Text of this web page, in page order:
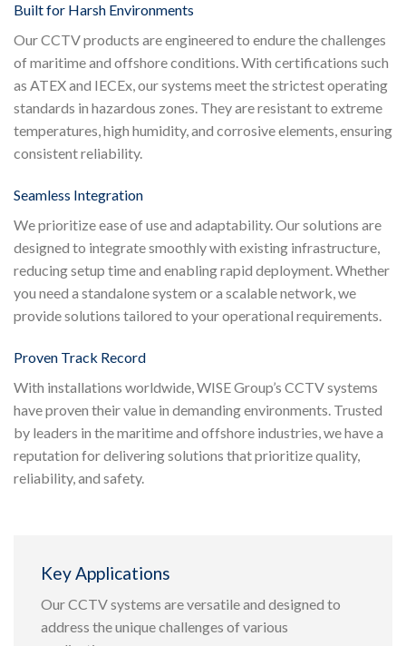
Built for Harsh Environments
Our CCTV products are engineered to endure the challenges
of maritime and offshore conditions. With certifications such
as ATEX and IECEx, our systems meet the strictest operating
standards in hazardous zones. They are resistant to extreme
temperatures, high humidity, and corrosive elements, ensuring
consistent reliability.
Seamless Integration
We prioritize ease of use and adaptability. Our solutions are
designed to integrate smoothly with existing infrastructure,
reducing setup time and enabling rapid deployment. Whether
you need a standalone system or a scalable network, we
provide solutions tailored to your operational requirements.
Proven Track Record
With installations worldwide, WISE Group’s CCTV systems
have proven their value in demanding environments. Trusted
by leaders in the maritime and offshore industries, we have a
reputation for delivering solutions that prioritize quality,
reliability, and safety.
Key Applications
Our CCTV systems are versatile and designed to
address the unique challenges of various